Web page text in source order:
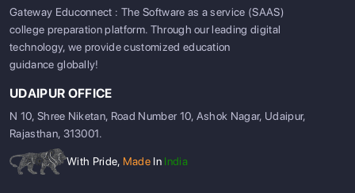
Gateway Educonnect : The Software as a service (SAAS)
college preparation platform. Through our leading digital
technology, we provide customized education
guidance globally!
UDAIPUR OFFICE
N 10, Shree Niketan, Road Number 10, Ashok Nagar, Udaipur,
Rajasthan, 313001.
With Pride, Made In India